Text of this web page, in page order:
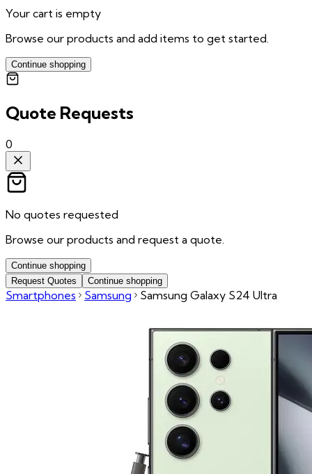
Your cart is empty
Browse our products and add items to get started.
Continue shopping
Quote Requests
0
No quotes requested
Browse our products and request a quote.
Continue shopping
Request Quotes
Continue shopping
Smartphones Samsung Samsung Galaxy S24 Ultra